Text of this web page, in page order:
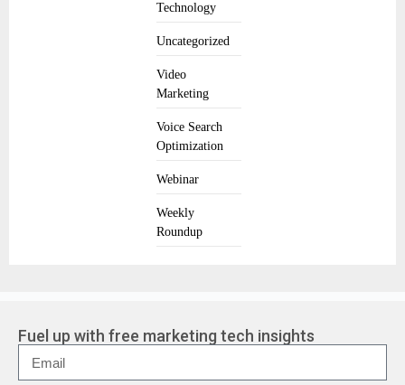
Technology
Uncategorized
Video
Marketing
Voice Search
Optimization
Webinar
Weekly
Roundup
Fuel up with free marketing tech insights